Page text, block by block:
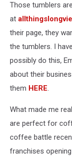
Those tumblers
at
their page, they
the tumblers. I
possibly do this,
about their
them HERE.
What made me
are perfect for
coffee battle
franchises